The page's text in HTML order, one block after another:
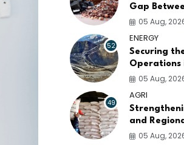
Gap
05 Aug,
52
ENERGY
Securing
Operations
05 Aug,
49
AGRI
and
05 Aug,